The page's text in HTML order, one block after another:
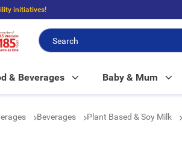
initiatives!
and $100 to enjoy FREE in-store pickup!
& Beverages Baby & Mum
Beverages Plant Based & Soy Milk